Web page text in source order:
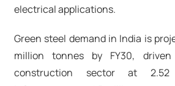
electrical applications.​
Green steel demand in India is
million tonnes by FY30,
construction sector at 2.52